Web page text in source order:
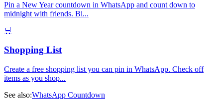
Pin a New Year countdown in WhatsApp and count down to
midnight with friends. Bi...
🛒
Shopping List
Create a free shopping list you can pin in WhatsApp. Check off
items as you shop...
See also:WhatsApp Countdown